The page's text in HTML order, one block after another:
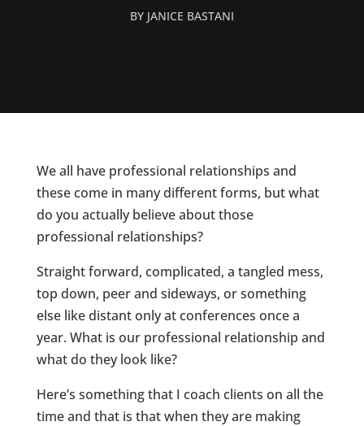
BY JANICE BASTANI
We all have professional relationships and
these come in many different forms, but what
do you actually believe about those
professional relationships?
Straight forward, complicated, a tangled mess,
top down, peer and sideways, or something
else like distant only at conferences once a
year. What is our professional relationship and
what do they look like?
Here’s something that I coach clients on all the
time and that is that when they are making